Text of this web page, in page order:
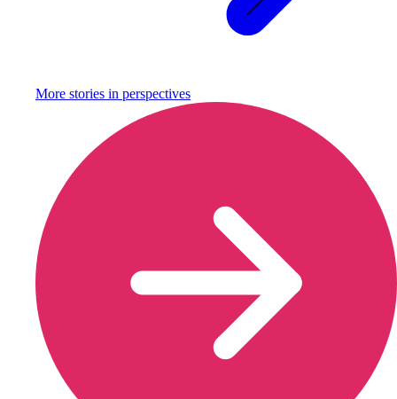
More stories in perspectives